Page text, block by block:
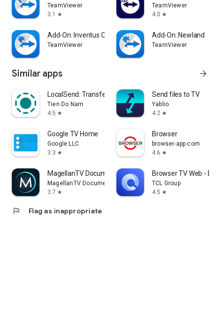
TeamViewer
3.1
star
TeamViewer
4.0 star
Add-On: Inventus CT1
TeamViewer
Add-On: Newland
TeamViewer
Similar apps arrow_forward
LocalSend: Transfer Files
Tien Do Nam
4.5 star
Send files to TV
Yablio
4.2 star
Google TV Home
Google LLC
3.3 star
Browser
browser-app.com
4.6 star
MagellanTV Documentaries
MagellanTV Documentaries
3.7 star
Browser TV Web -
TCL Group
4.5 star
flag Flag as inappropriate